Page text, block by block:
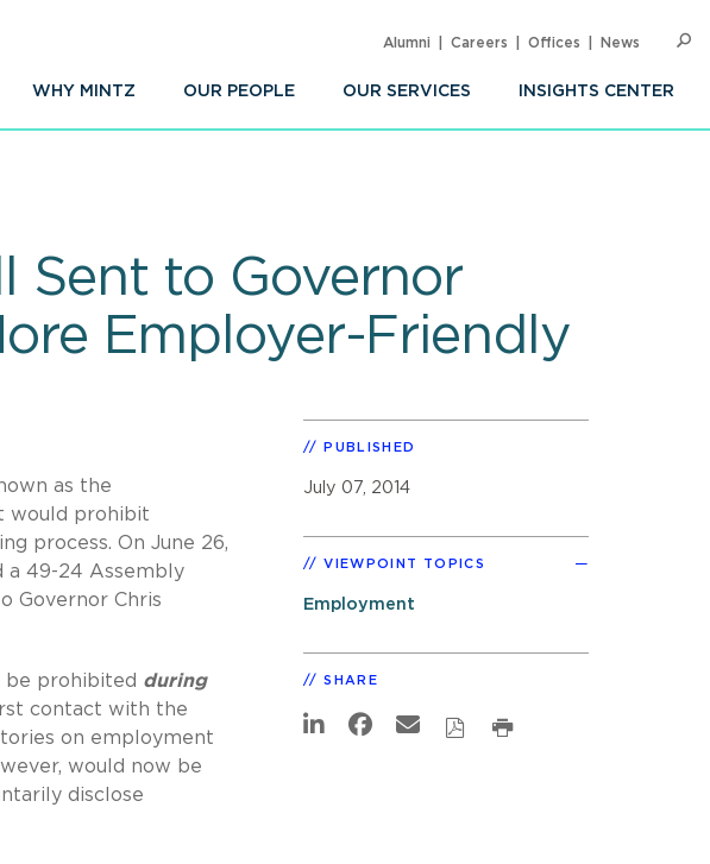
WHY MINTZ OUR PEOPLE OUR SERVICES INSIGHTS CENTER
Alumni Careers Offices News
Sent to Governor
Employer-Friendly
as the
would prohibit
process. On June 26,
a 49-24 Assembly
Governor Chris
be prohibited during
contact with the
on employment
would now be
disclose
PUBLISHED
July 07, 2014
VIEWPOINT TOPICS
Employment
SHARE